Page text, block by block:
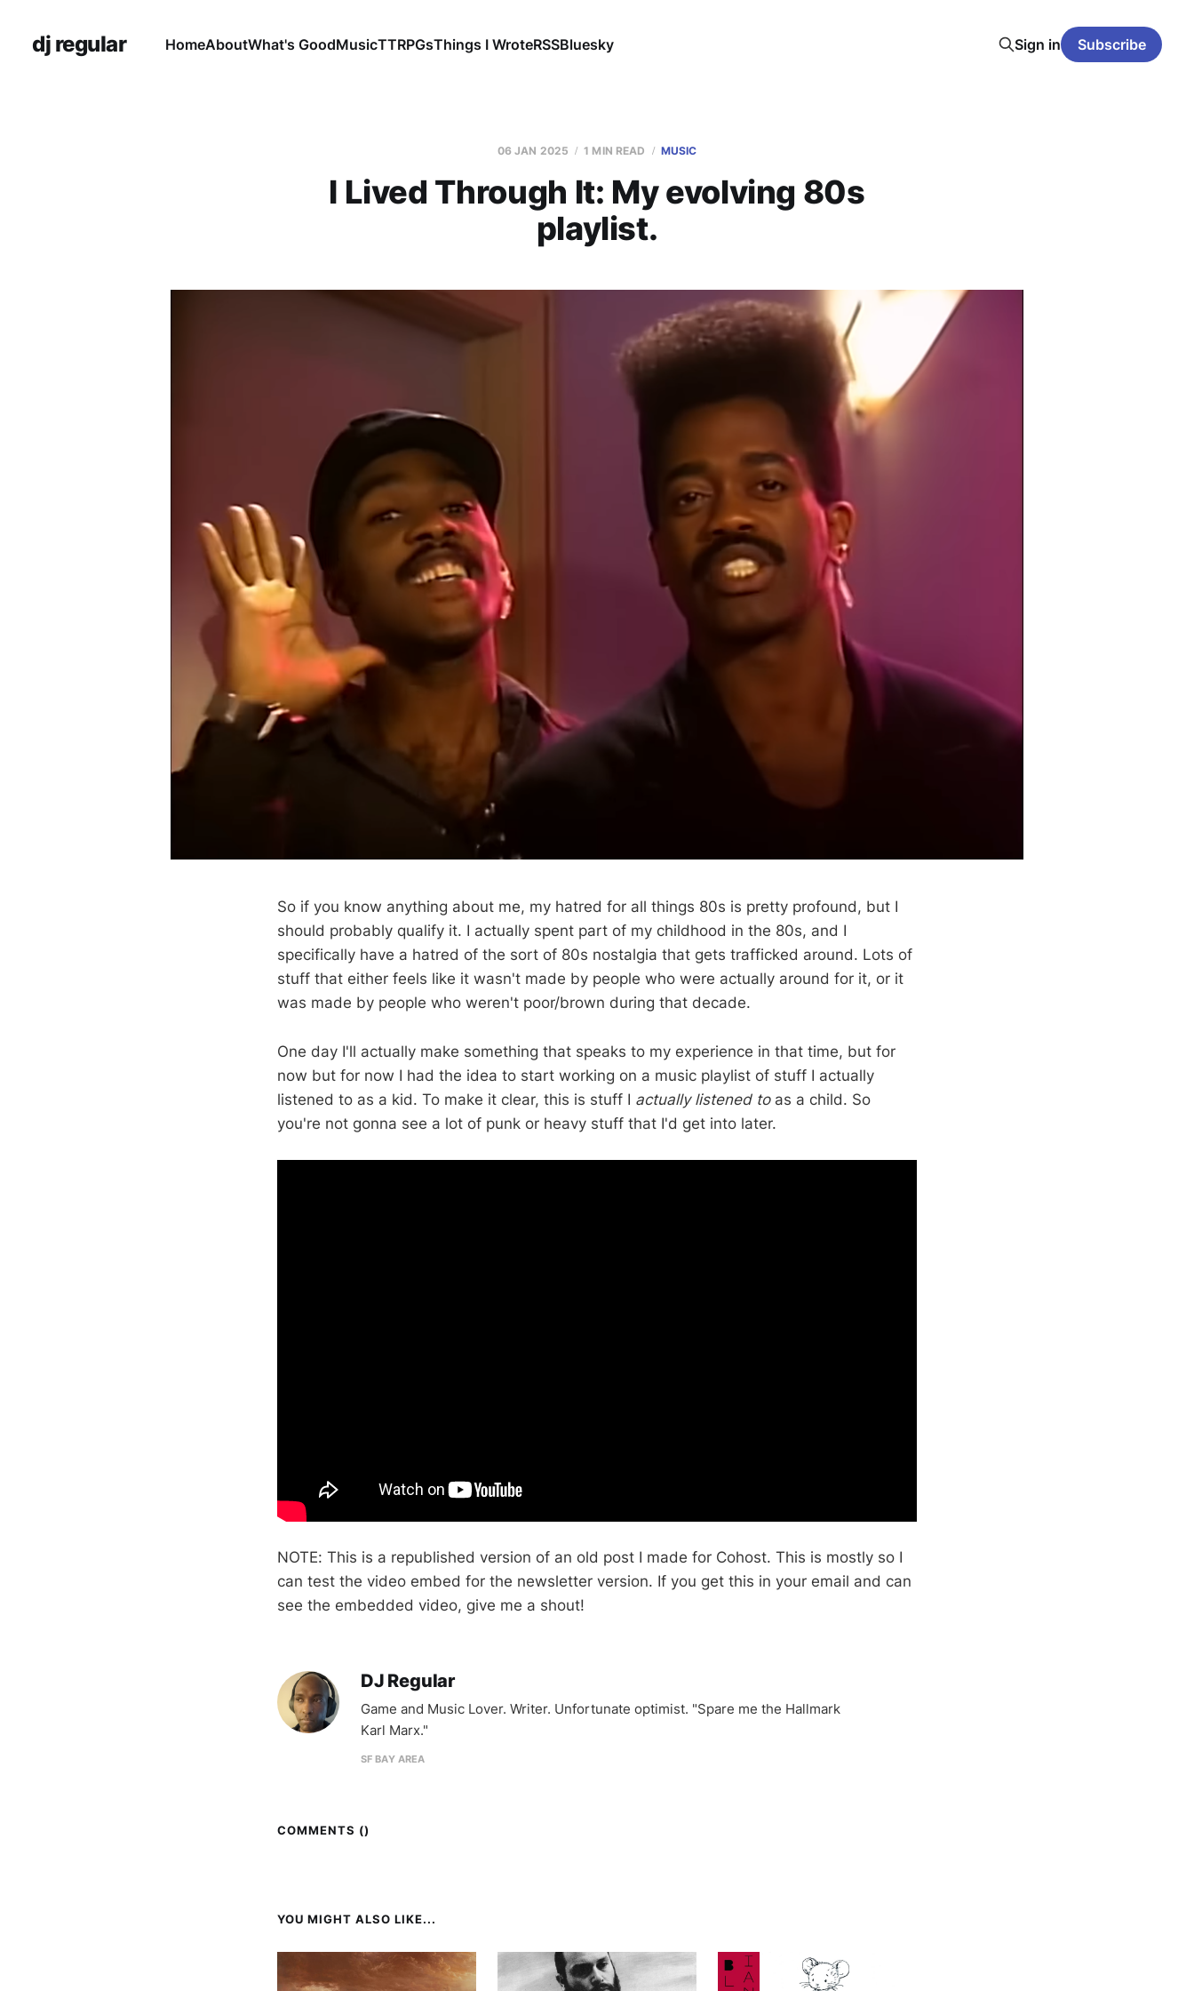
dj regular HomeAboutWhat's GoodMusicTTRPGsThings I WroteRSSBluesky Sign in Subscribe
06 JAN 2025 1 MIN READ MUSIC
I Lived Through It: My evolving 80s
playlist.
So if you know anything about me, my hatred for all things 80s is pretty profound, but I
should probably qualify it. I actually spent part of my childhood in the 80s, and I
specifically have a hatred of the sort of 80s nostalgia that gets trafficked around. Lots of
stuff that either feels like it wasn't made by people who were actually around for it, or it
was made by people who weren't poor/brown during that decade.
One day I'll actually make something that speaks to my experience in that time, but for
now but for now I had the idea to start working on a music playlist of stuff I actually
listened to as a kid. To make it clear, this is stuff I actually listened toas a child. So
you're not gonna see a lot of punk or heavy stuff that I'd get into later.
NOTE: This is a republished version of an old post I made for Cohost. This is mostly so I
can test the video embed for the newsletter version. If you get this in your email and can
see the embedded video, give me a shout!
DJ Regular
Game and Music Lover. Writer. Unfortunate optimist. "Spare me the Hallmark
Karl Marx."
SF BAY AREA
COMMENTS ()
YOU MIGHT ALSO LIKE...